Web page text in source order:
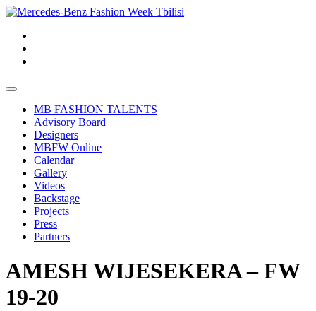
MB FASHION TALENTS
Advisory Board
Designers
MBFW Online
Calendar
Gallery
Videos
Backstage
Projects
Press
Partners
AMESH WIJESEKERA – FW
19-20